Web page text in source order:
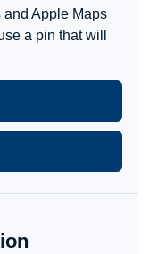
and Apple Maps
a pin that will